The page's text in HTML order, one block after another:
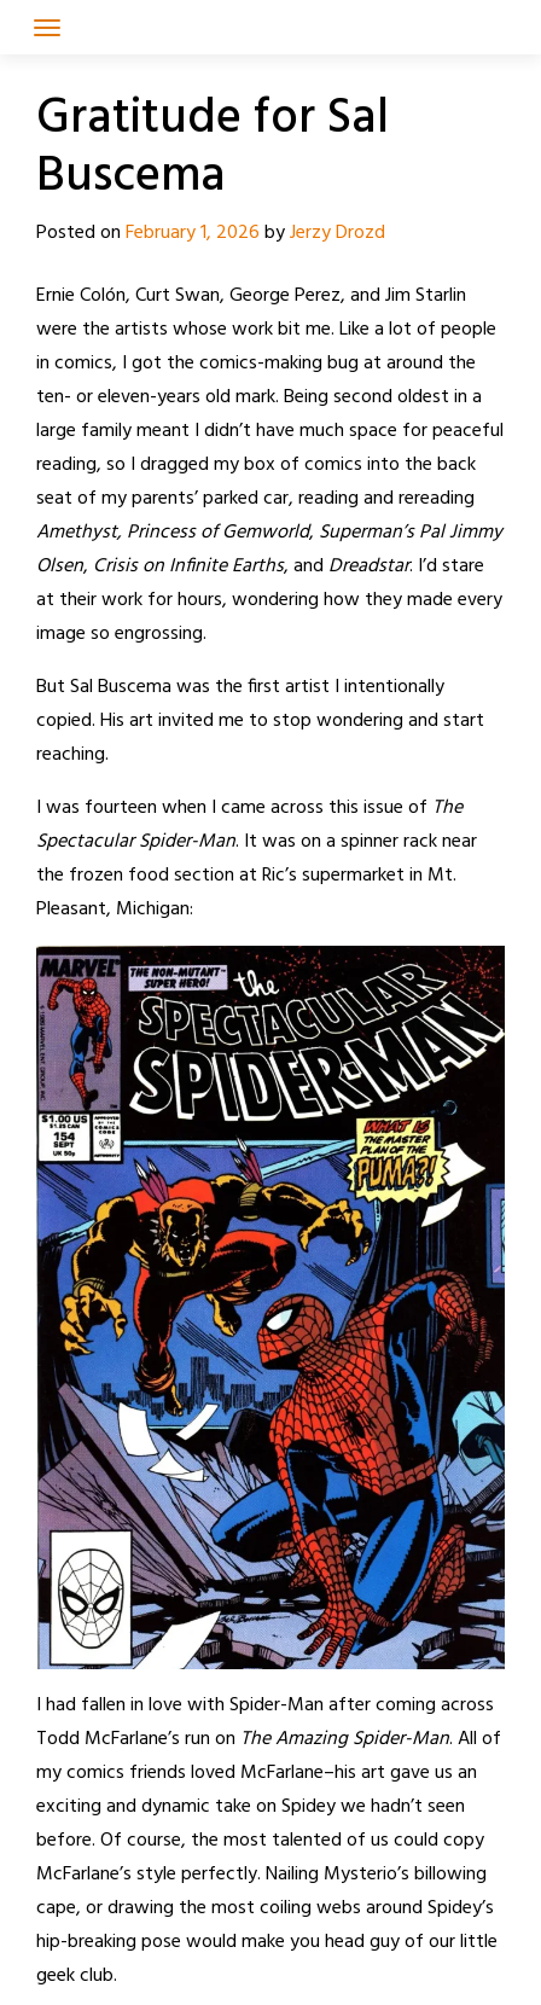
Gratitude for Sal
Buscema
Posted onFebruary 1, 2026byJerzy Drozd
Ernie Colón, Curt Swan, George Perez, and Jim Starlin
were the artists whose work bit me. Like a lot of people
in comics, I got the comics-making bug at around the
ten- or eleven-years old mark. Being second oldest in a
large family meant I didn’t have much space for peaceful
reading, so I dragged my box of comics into the back
seat of my parents’ parked car, reading and rereading
Amethyst, Princess of Gemworld, Superman’s Pal Jimmy
Olsen, Crisis on Infinite Earths, and Dreadstar. I’d stare
at their work for hours, wondering how they made every
image so engrossing.
But Sal Buscema was the first artist I intentionally
copied. His art invited me to stop wondering and start
reaching.
I was fourteen when I came across this issue of The
Spectacular Spider-Man. It was on a spinner rack near
the frozen food section at Ric’s supermarket in Mt.
Pleasant, Michigan:
I had fallen in love with Spider-Man after coming across
Todd McFarlane’s run on The Amazing Spider-Man. All of
my comics friends loved McFarlane–his art gave us an
exciting and dynamic take on Spidey we hadn’t seen
before. Of course, the most talented of us could copy
McFarlane’s style perfectly. Nailing Mysterio’s billowing
cape, or drawing the most coiling webs around Spidey’s
hip-breaking pose would make you head guy of our little
geek club.